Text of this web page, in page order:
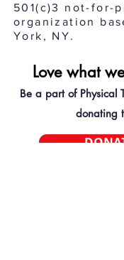
501(c)3 not-for-
organization
York, NY.
Love what
Be a part of Physical
donating